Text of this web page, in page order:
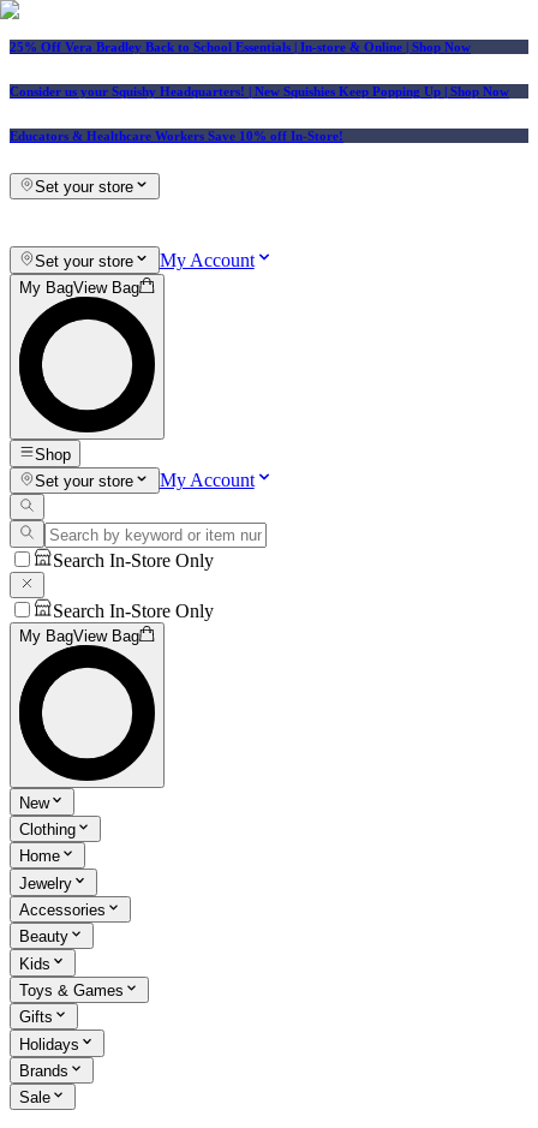
25% Off Vera Bradley Back to School Essentials | In-store & Online | Shop Now
Consider us your Squishy Headquarters! | New Squishies Keep Popping Up | Shop Now
Educators & Healthcare Workers Save 10% off In-Store!
Set your store
Set your store My Account
My BagView Bag
Shop
Set your store
My Account
Search In-Store Only
Search In-Store Only
My BagView Bag
New
Clothing
Home
Jewelry
Accessories
Beauty
Kids
Toys & Games
Gifts
Holidays
Brands
Sale